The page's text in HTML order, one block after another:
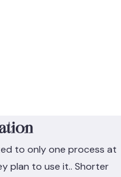
to only one process at
plan to use it.. Shorter